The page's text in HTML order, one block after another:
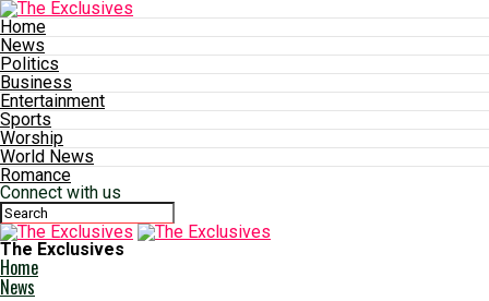
Home
News
Politics
Business
Entertainment
Sports
Worship
World News
Romance
Connect with us
The Exclusives
Home
News